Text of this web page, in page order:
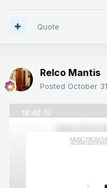
Quote
Relco Mantis
Posted October